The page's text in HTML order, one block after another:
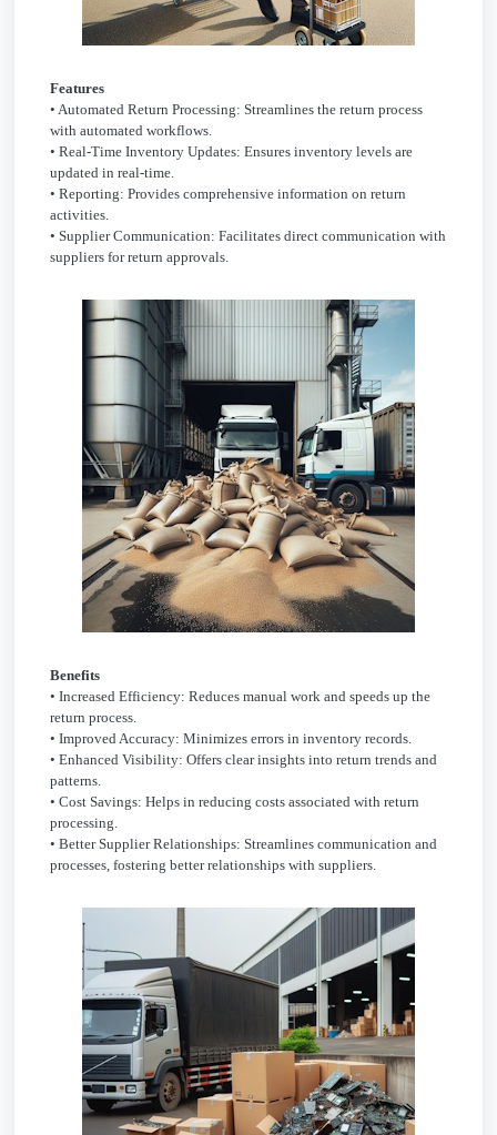
Features
• Automated Return Processing: Streamlines the return process
with automated workflows.
• Real-Time Inventory Updates: Ensures inventory levels are
updated in real-time.
• Reporting: Provides comprehensive information on return
activities.
• Supplier Communication: Facilitates direct communication with
suppliers for return approvals.
Benefits
• Increased Efficiency: Reduces manual work and speeds up the
return process.
• Improved Accuracy: Minimizes errors in inventory records.
• Enhanced Visibility: Offers clear insights into return trends and
patterns.
• Cost Savings: Helps in reducing costs associated with return
processing.
• Better Supplier Relationships: Streamlines communication and
processes, fostering better relationships with suppliers.